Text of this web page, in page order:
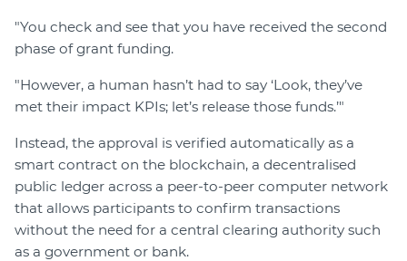
"You check and see that you have received the second
phase of grant funding.
"However, a human hasn’t had to say ‘Look, they’ve
met their impact KPIs; let’s release those funds.’"
Instead, the approval is verified automatically as a
smart contract on the blockchain, a decentralised
public ledger across a peer-to-peer computer network
that allows participants to confirm transactions
without the need for a central clearing authority such
as a government or bank.